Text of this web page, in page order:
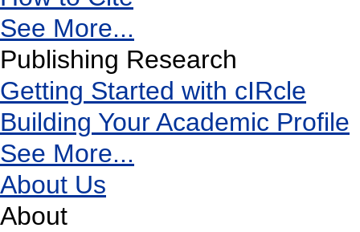
See More...
Publishing Research
Getting Started with cIRcle
Building Your Academic Profile
See More...
About Us
About